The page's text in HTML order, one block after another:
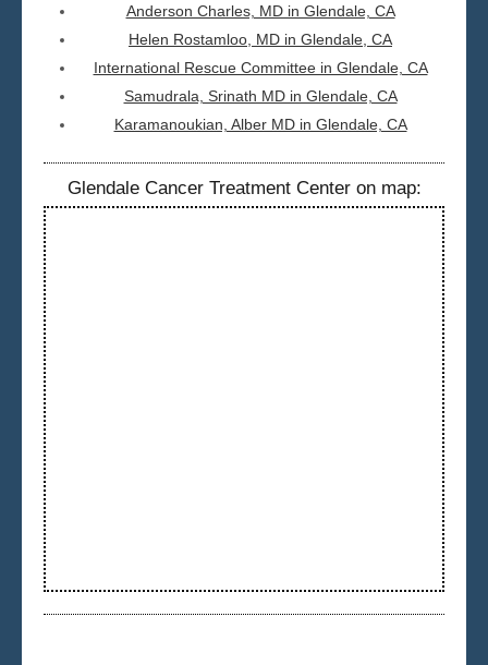
Anderson Charles, MD in Glendale, CA
Helen Rostamloo, MD in Glendale, CA
International Rescue Committee in Glendale, CA
Samudrala, Srinath MD in Glendale, CA
Karamanoukian, Alber MD in Glendale, CA
Glendale Cancer Treatment Center on map: